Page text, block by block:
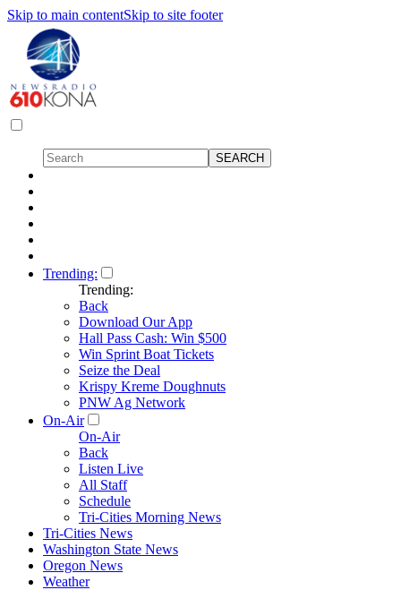
Skip to main contentSkip to site footer
Trending:
Trending:
Back
Download Our App
Hall Pass Cash: Win $500
Win Sprint Boat Tickets
Seize the Deal
Krispy Kreme Doughnuts
PNW Ag Network
On-Air
On-Air
Back
Listen Live
All Staff
Schedule
Tri-Cities Morning News
Tri-Cities News
Washington State News
Oregon News
Weather